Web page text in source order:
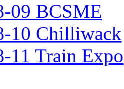
09 BCSME
10 Chilliwack
11 Train Expo